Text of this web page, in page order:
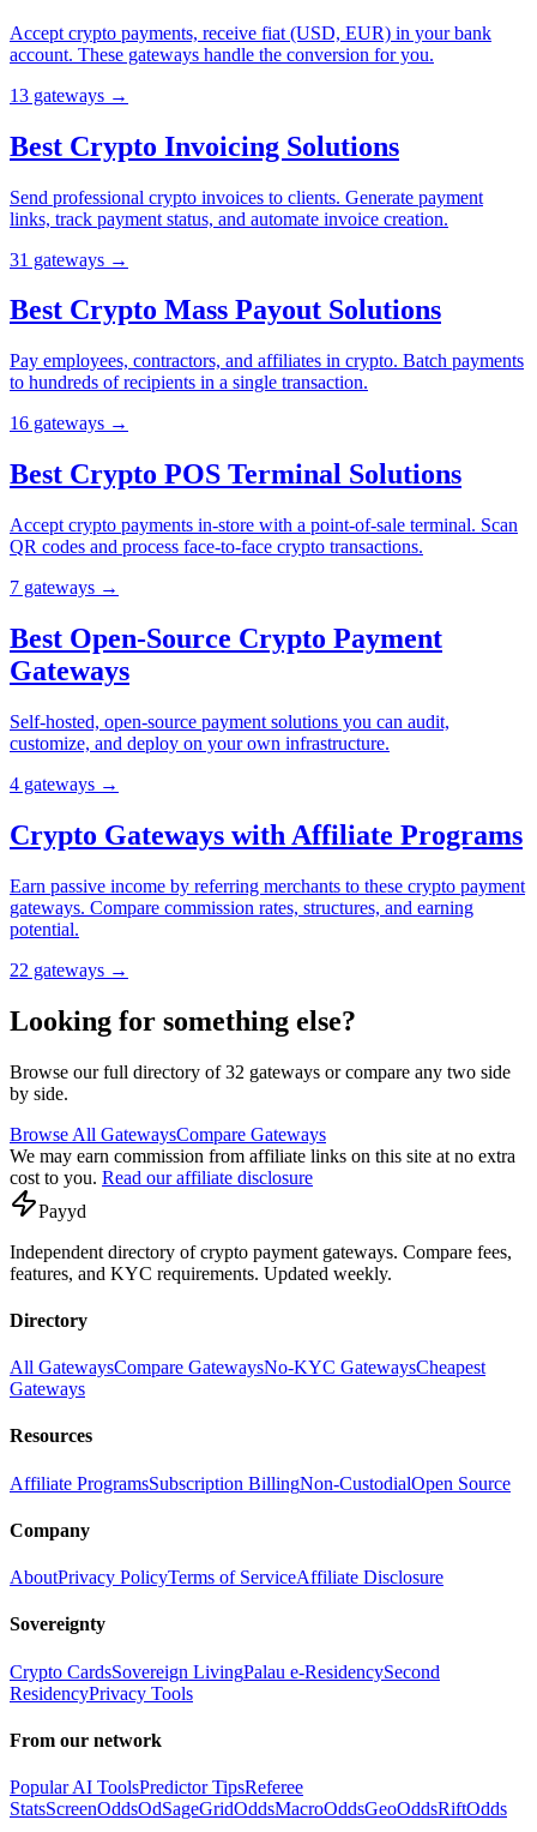
Accept crypto payments, receive fiat (USD, EUR) in your bank
account. These gateways handle the conversion for you.
13 gateways →
Best Crypto Invoicing Solutions
Send professional crypto invoices to clients. Generate payment
links, track payment status, and automate invoice creation.
31 gateways →
Best Crypto Mass Payout Solutions
Pay employees, contractors, and affiliates in crypto. Batch payments
to hundreds of recipients in a single transaction.
16 gateways →
Best Crypto POS Terminal Solutions
Accept crypto payments in-store with a point-of-sale terminal. Scan
QR codes and process face-to-face crypto transactions.
7 gateways →
Best Open-Source Crypto Payment
Gateways
Self-hosted, open-source payment solutions you can audit,
customize, and deploy on your own infrastructure.
4 gateways →
Crypto Gateways with Affiliate Programs
Earn passive income by referring merchants to these crypto payment
gateways. Compare commission rates, structures, and earning
potential.
22 gateways →
Looking for something else?
Browse our full directory of32 gateways or compare any two side
by side.
Browse All GatewaysCompare Gateways
We may earn commission from affiliate links on this site at no extra
cost to you. Read our affiliate disclosure
Payyd
Independent directory of crypto payment gateways. Compare fees,
features, and KYC requirements. Updated weekly.
Directory
All GatewaysCompare GatewaysNo-KYC GatewaysCheapest
Gateways
Resources
Affiliate ProgramsSubscription BillingNon-CustodialOpen Source
Company
AboutPrivacy PolicyTerms of ServiceAffiliate Disclosure
Sovereignty
Crypto CardsSovereign LivingPalau e-ResidencySecond
ResidencyPrivacy Tools
From our network
Popular AI ToolsPredictor TipsReferee
StatsScreenOddsOdSageGridOddsMacroOddsGeoOddsRiftOdds